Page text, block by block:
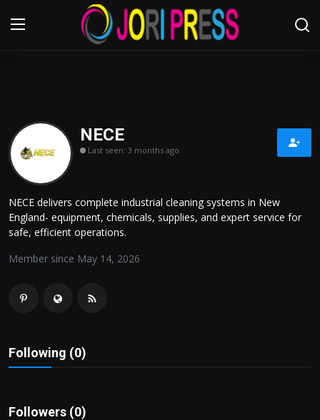
Home
Advertisement
About us
Contact us
Bussiness
Sport
NECE
Last seen: 3 months ago
NECE delivers complete industrial cleaning systems in New
England- equipment, chemicals, supplies, and expert service for
safe, efficient operations.
Member since May 14, 2026
Following (0)
Followers (0)